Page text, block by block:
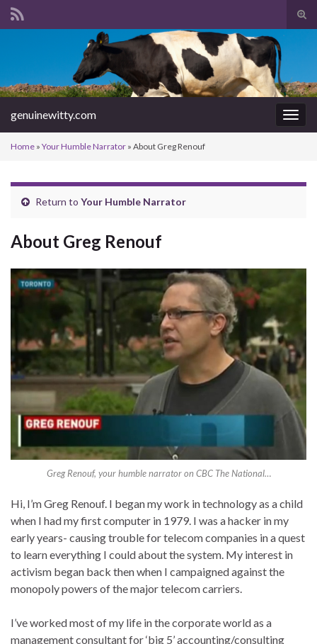
Search for:
genuinewitty.com
Home » Your Humble Narrator » About Greg Renouf
Return to Your Humble Narrator
About Greg Renouf
Greg Renouf, your humble narrator on CBC The National…
Hi, I’m Greg Renouf. I began my work in technology as a child
when I had my first computer in 1979. I was a hacker in my
early years- causing trouble for telecom companies in a quest
to learn everything I could about the system. My interest in
activism began back then when I campaigned against the
monopoly powers of the major telecom carriers.
I’ve worked most of my life in the corporate world as a
management consultant for ‘big 5’ accounting/consulting